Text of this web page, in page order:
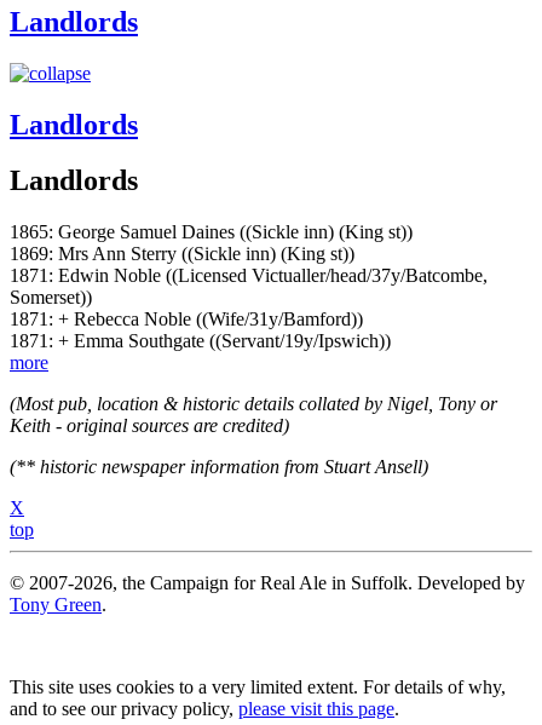
Landlords
Landlords
Landlords
1865: George Samuel Daines ((Sickle inn) (King st))
1869: Mrs Ann Sterry ((Sickle inn) (King st))
1871: Edwin Noble ((Licensed Victualler/head/37y/Batcombe,
Somerset))
1871: + Rebecca Noble ((Wife/31y/Bamford))
1871: + Emma Southgate ((Servant/19y/Ipswich))
more
(Most pub, location & historic details collated by Nigel, Tony or
Keith - original sources are credited)
(** historic newspaper information from Stuart Ansell)
X
top
© 2007-2026, the Campaign for Real Ale in Suffolk. Developed by
Tony Green.
This site uses cookies to a very limited extent. For details of why,
and to see our privacy policy, please visit this page.